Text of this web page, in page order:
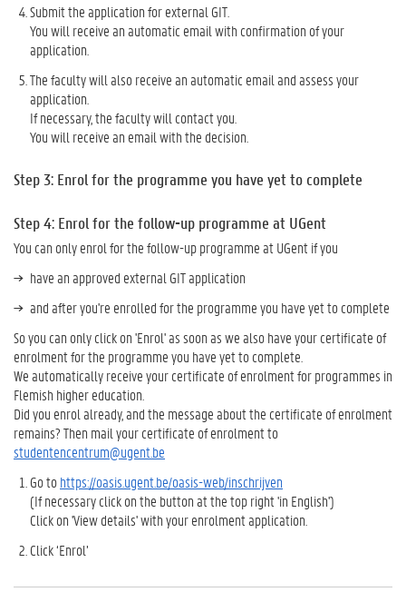
Submit the application for external GIT.
You will receive an automatic email with confirmation of your
application.
The faculty will also receive an automatic email and assess your
application.
If necessary, the faculty will contact you.
You will receive an email with the decision.
Step 3: Enrol for the programme you have yet to complete
Step 4: Enrol for the follow-up programme at UGent
You can only enrol for the follow-up programme at UGent if you
have an approved external GIT application
and after you're enrolled for the programme you have yet to complete
So you can only click on 'Enrol' as soon as we also have your certificate of
enrolment for the programme you have yet to complete.
We automatically receive your certificate of enrolment for programmes in
Flemish higher education.
Did you enrol already, and the message about the certificate of enrolment
remains? Then mail your certificate of enrolment to
studentencentrum@ugent.be
Go tohttps://oasis.ugent.be/oasis-web/inschrijven
(If necessary click on the button at the top right 'in English')
Click on 'View details' with your enrolment application.
Click ‘Enrol’